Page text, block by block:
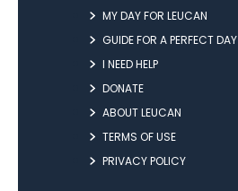
MY DAY FOR LEUCAN
GUIDE FOR A PERFECT DAY
I NEED HELP
DONATE
ABOUT LEUCAN
TERMS OF USE
PRIVACY POLICY